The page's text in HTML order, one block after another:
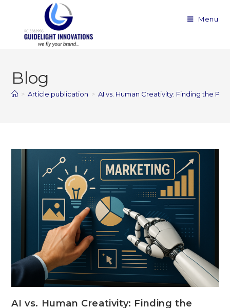
Menu
Blog
> Article publication > AI vs. Human Creativity: Finding the
AI vs. Human Creativity: Finding the